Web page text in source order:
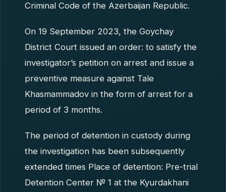
Criminal Code of the Azerbaijan Republic.
On 19 September 2023, the Goychay
District Court issued an order: to satisfy the
investigator’s petition on arrest and issue a
preventive measure against Tale
Khasmammadov in the form of arrest for a
period of 3 months.
The period of detention in custody during
the investigation has been subsequently
extended times Place of detention: Pre-trial
Detention Center № 1 at the Kyurdakhani